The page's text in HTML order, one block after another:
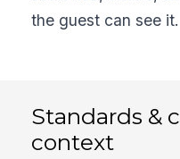
the guest can see it.
Standards &
context